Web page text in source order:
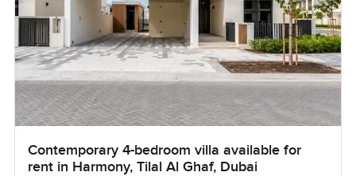
Contemporary 4-bedroom villa available for
rent in Harmony, Tilal Al Ghaf, Dubai